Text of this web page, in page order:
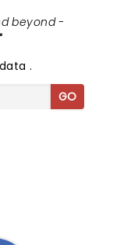
beyond -
"
data.
GO